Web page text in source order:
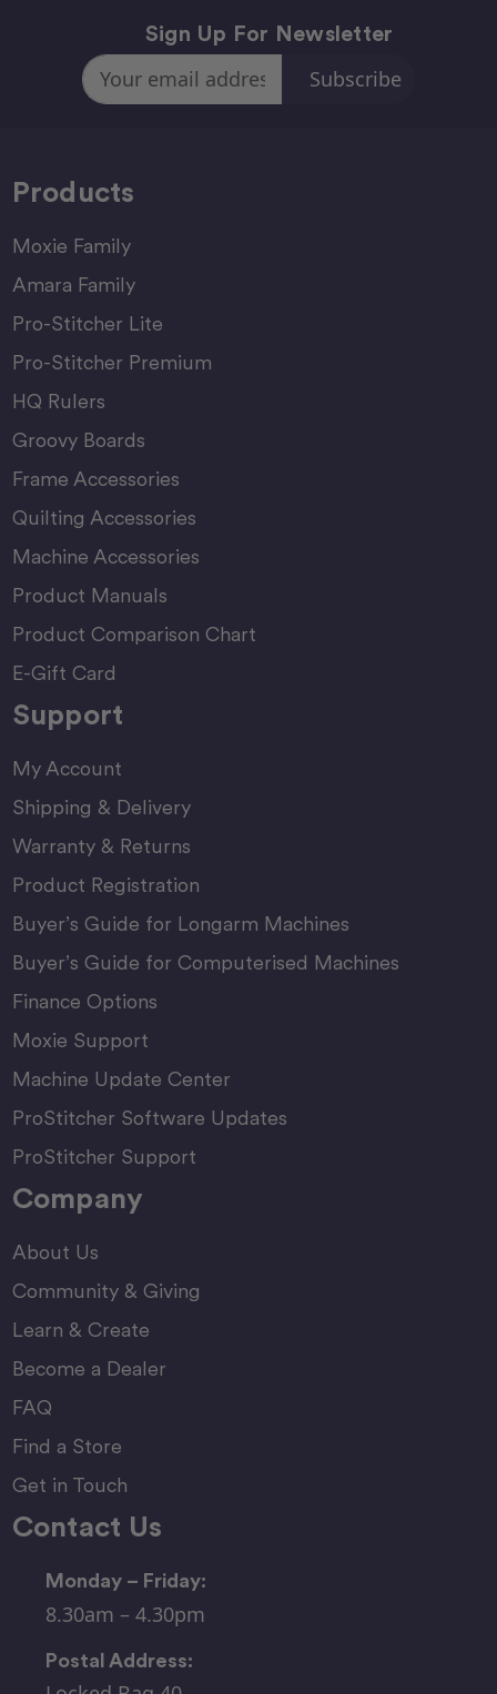
Sign Up For Newsletter
Email
Address
Products
Moxie Family
Amara Family
Pro-Stitcher Lite
Pro-Stitcher Premium
HQ Rulers
Groovy Boards
Frame Accessories
Quilting Accessories
Machine Accessories
Product Manuals
Product Comparison Chart
E-Gift Card
Support
My Account
Shipping & Delivery
Warranty & Returns
Product Registration
Buyer’s Guide for Longarm Machines
Buyer’s Guide for Computerised Machines
Finance Options
Moxie Support
Machine Update Center
ProStitcher Software Updates
ProStitcher Support
Company
About Us
Community & Giving
Learn & Create
Become a Dealer
FAQ
Find a Store
Get in Touch
Contact Us
Monday – Friday:
8.30am – 4.30pm
Postal Address: